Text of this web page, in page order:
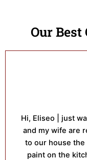
Our
Hi, Eliseo | just
and my wife are
to our house
paint on the